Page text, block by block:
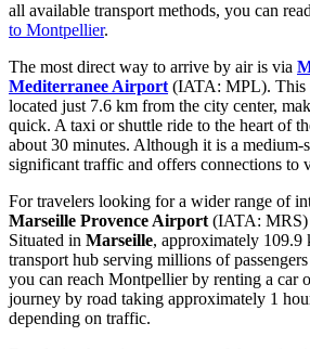
all available transport methods, you can read
to Montpellier.
The most direct way to arrive by air is via
Mediterranee Airport (IATA: MPL). This
located just 7.6 km from the city center,
quick. A taxi or shuttle ride to the heart of
about 30 minutes. Although it is a medium-
significant traffic and offers connections to
For travelers looking for a wider range of
Marseille Provence Airport (IATA: MRS)
Situated in Marseille, approximately 109.9
transport hub serving millions of
you can reach Montpellier by renting a car
journey by road taking approximately 1
depending on traffic.